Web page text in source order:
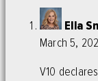
Ella
March 5,
V10